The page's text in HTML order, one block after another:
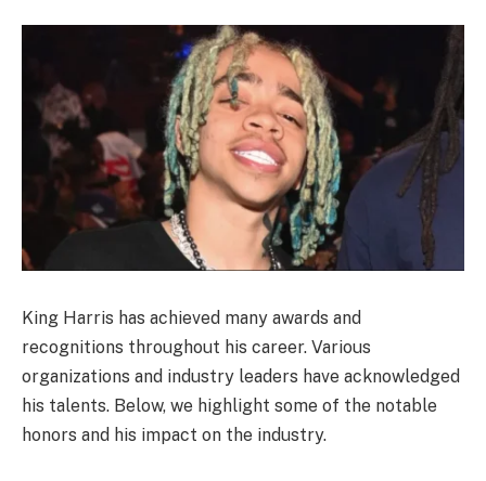
King Harris has achieved many awards and
recognitions throughout his career. Various
organizations and industry leaders have acknowledged
his talents. Below, we highlight some of the notable
honors and his impact on the industry.